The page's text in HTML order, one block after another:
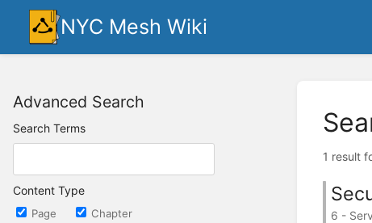
NYC Mesh Wiki
Advanced Search
Search Terms
Content Type
Page
Chapter
1 result
6 -